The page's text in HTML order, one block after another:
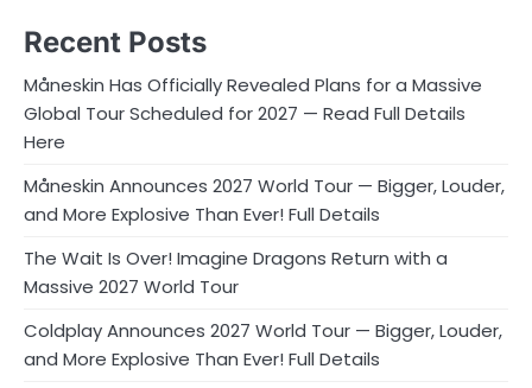
Recent Posts
Måneskin Has Officially Revealed Plans for a Massive
Global Tour Scheduled for 2027 — Read Full Details
Here
Måneskin Announces 2027 World Tour — Bigger, Louder,
and More Explosive Than Ever! Full Details
The Wait Is Over! Imagine Dragons Return with a
Massive 2027 World Tour
Coldplay Announces 2027 World Tour — Bigger, Louder,
and More Explosive Than Ever! Full Details